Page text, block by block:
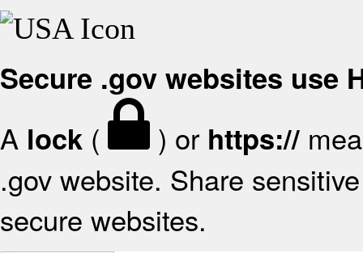
Secure .gov websites use
A lock ( ) or https://
.gov website. Share
secure websites.